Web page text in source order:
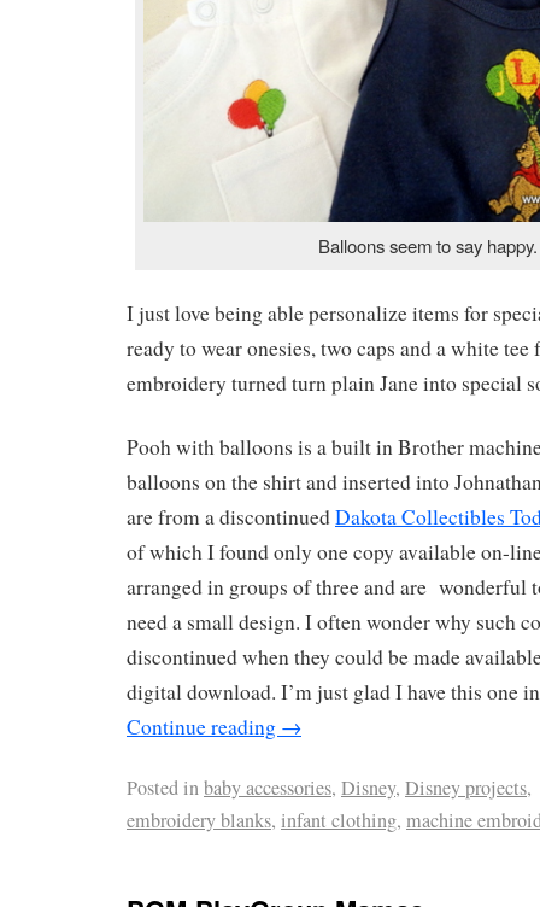
Balloons seem to say happy.
I just love being able personalize items for
ready to wear onesies, two caps and a white tee
embroidery turned turn plain Jane into special
Pooh with balloons is a built in Brother
balloons on the shirt and inserted into
are from a discontinuedDakota Collectibles
of which I found only one copy available on-
arranged in groups of three and are wonderful
need a small design. I often wonder why such
discontinued when they could be made
digital download. I’m just glad I have this one
Continue reading →
Posted inbaby accessories, Disney, Disney projects,
embroidery blanks, infant clothing, machine